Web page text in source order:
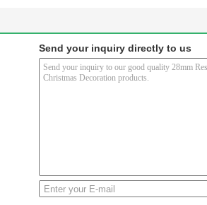
Send your inquiry directly to us